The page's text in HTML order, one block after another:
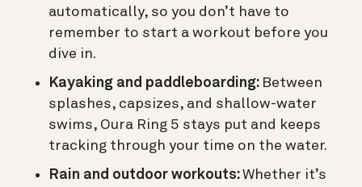
automatically, so you don’t have to
remember to start a workout before you
dive in.
Kayaking and paddleboarding: Between
splashes, capsizes, and shallow-water
swims, Oura Ring 5 stays put and keeps
tracking through your time on the water.
Rain and outdoor workouts:Whether it’s